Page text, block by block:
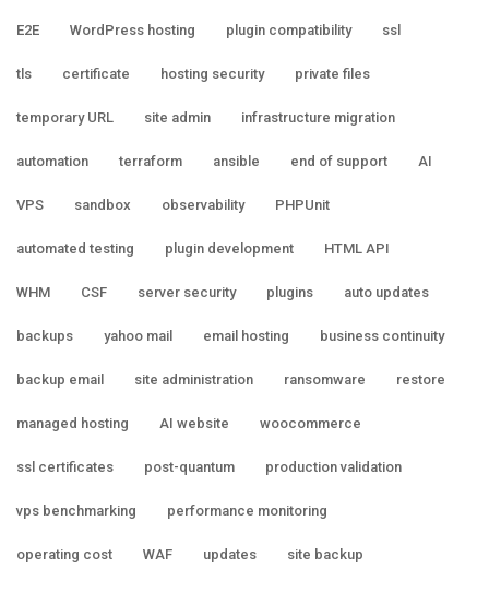
E2E WordPress hosting plugin compatibility ssl
tls certificate hosting security private files
temporary URL site admin infrastructure migration
automation terraform ansible end of support AI
VPS sandbox observability PHPUnit
automated testing plugin development HTML API
WHM CSF server security plugins auto updates
backups yahoo mail email hosting business continuity
backup email site administration ransomware restore
managed hosting AI website woocommerce
ssl certificates post-quantum production validation
vps benchmarking performance monitoring
operating cost WAF updates site backup